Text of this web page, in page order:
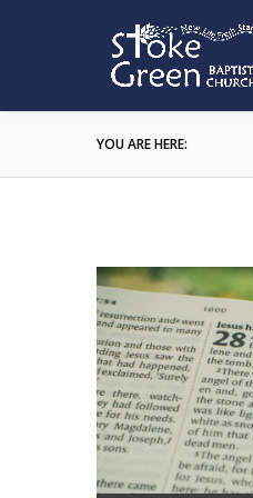
YOU ARE HERE: